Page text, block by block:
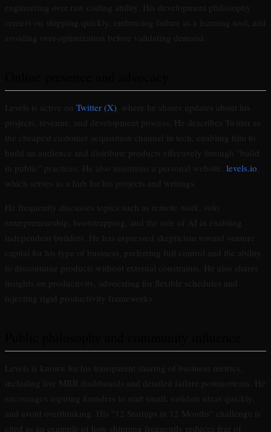
engineering over raw coding ability. His development philosophy
centers on shipping quickly, embracing failure as a learning tool, and
avoiding over-optimization before validating demand.
Levels is active on Twitter (X) , where he shares updates about his
projects, revenue, and development process. He describes Twitter as
the cheapest customer acquisition channel in tech, enabling him to
build an audience and distribute products effectively through "build
in public" practices. He also maintains a personal website, levels.io
which serves as a hub for his projects and writings.
He frequently discusses topics such as remote work, solo
entrepreneurship, bootstrapping, and the role of AI in enabling
independent builders. He has expressed skepticism toward venture
capital for his type of business, preferring full control and the ability
to discontinue products without external constraints. He also shares
insights on productivity, advocating for flexible schedules and
rejecting rigid productivity frameworks.
Levels is known for his transparent sharing of business metrics,
including live MRR dashboards and detailed failure postmortems. He
encourages aspiring founders to start small, validate ideas quickly,
and avoid overthinking. His "12 Startups in 12 Months" challenge is
cited as an example of how shipping frequently reduces fear of